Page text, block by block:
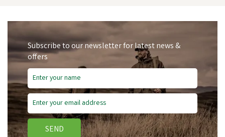
Subscribe to our newsletter for latest news &
offers
SEND